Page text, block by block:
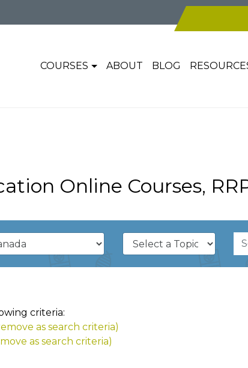
COURSES ABOUT BLOG
Online Courses,
criteria:
as search criteria)
as search criteria)